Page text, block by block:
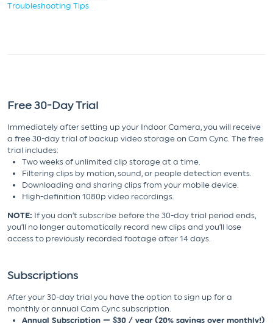
Troubleshooting Tips
Free 30-Day Trial
Immediately after setting up your Indoor Camera, you will receive
a free 30-day trial of backup video storage on Cam Cync. The free
trial includes:
Two weeks of unlimited clip storage at a time.
Filtering clips by motion, sound, or people detection events.
Downloading and sharing clips from your mobile device.
High-definition 1080p video recordings.
NOTE: If you don’t subscribe before the 30-day trial period ends,
you’ll no longer automatically record new clips and you’ll lose
access to previously recorded footage after 14 days.
Subscriptions
After your 30-day trial you have the option to sign up for a
monthly or annual Cam Cync subscription.
Annual Subscription — $30 / year (20% savings over monthly!)